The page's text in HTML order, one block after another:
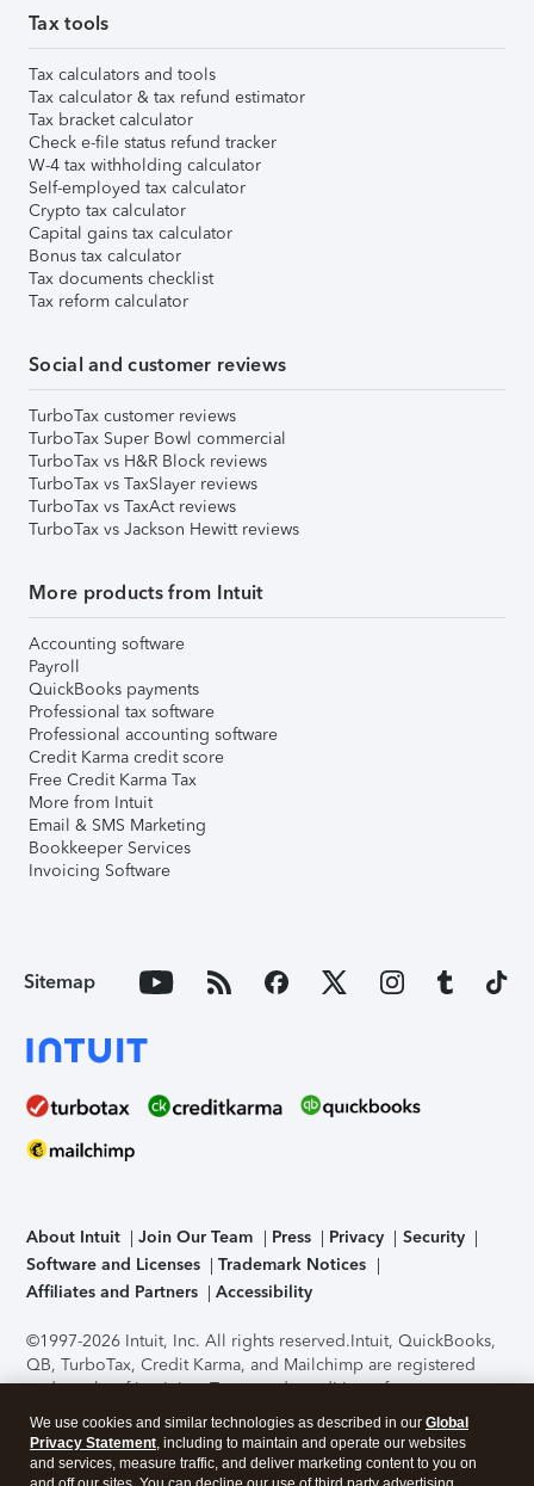
Tax tools
Tax calculators and tools
Tax calculator & tax refund estimator
Tax bracket calculator
Check e-file status refund tracker
W-4 tax withholding calculator
Self-employed tax calculator
Crypto tax calculator
Capital gains tax calculator
Bonus tax calculator
Tax documents checklist
Tax reform calculator
Social and customer reviews
TurboTax customer reviews
TurboTax Super Bowl commercial
TurboTax vs H&R Block reviews
TurboTax vs TaxSlayer reviews
TurboTax vs TaxAct reviews
TurboTax vs Jackson Hewitt reviews
More products from Intuit
Accounting software
Payroll
QuickBooks payments
Professional tax software
Professional accounting software
Credit Karma credit score
Free Credit Karma Tax
More from Intuit
Email & SMS Marketing
Bookkeeper Services
Invoicing Software
Sitemap
About Intuit Join Our Team Press Privacy
Security
Software and Licenses
Trademark Notices
Affiliates and Partners
Accessibility
©1997-2026 Intuit, Inc. All rights reserved.Intuit, QuickBooks,
QB, TurboTax, Credit Karma, and Mailchimp are registered
trademarks of Intuit Inc. Terms and conditions, features,
support, pricing, and service options subject to change
without notice.Security Certification of the TurboTax Online
application has been performed by C-Level Security.By
We use cookies and similar technologies as described in our Global
Privacy Statement, including to maintain and operate our websites
and services, measure traffic, and deliver marketing content to you on